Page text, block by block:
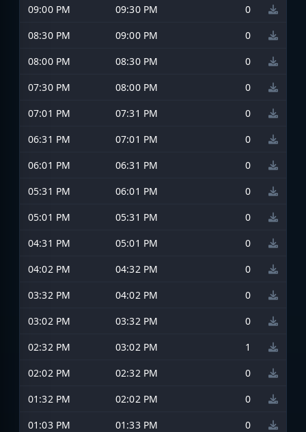
09:00 PM 09:30 PM
0
08:30 PM
09:00 PM
0
08:00 PM
08:30 PM
0
07:30 PM
08:00 PM
0
07:01 PM
07:31 PM
0
06:31 PM
07:01 PM
0
06:01 PM
06:31 PM
0
05:31 PM
06:01 PM
0
05:01 PM
05:31 PM
0
04:31 PM
05:01 PM
0
04:02 PM
04:32 PM
0
03:32 PM
04:02 PM
0
03:02 PM
03:32 PM
0
02:32 PM
03:02 PM
1
02:02 PM
02:32 PM
0
01:32 PM
02:02 PM
0
01:03 PM
01:33 PM
0